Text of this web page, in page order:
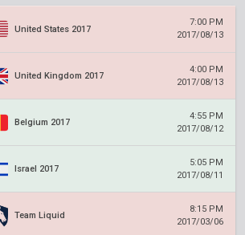
United States 2017
7:00 PM
2017/08/13
United Kingdom 2017
4:00 PM
2017/08/13
Belgium 2017
4:55 PM
2017/08/12
Israel 2017
5:05 PM
2017/08/11
Team Liquid
8:15 PM
2017/03/06